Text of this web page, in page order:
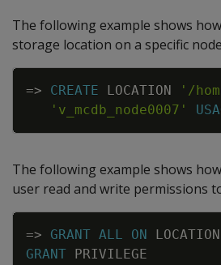
The following example shows
storage location on a specific
=> CREATE LOCATION
'/
'v_mcdb_node0007'
The following example shows
user read and write permissions
=> GRANT ALL ON LOCATION
GRANT PRIVILEGE